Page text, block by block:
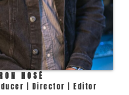
HOSÉ
| Director | Editor